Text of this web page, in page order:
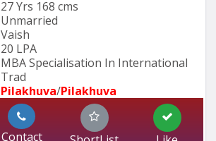
27 Yrs 168 cms
Unmarried
Vaish
20 LPA
MBA Specialisation In International
Trad
Pilakhuva/Pilakhuva
Contact